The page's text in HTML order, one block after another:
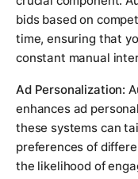
bids based on
time, ensuring that
constant manual
Ad Personalization:
enhances ad
these systems can
preferences of
the likelihood of